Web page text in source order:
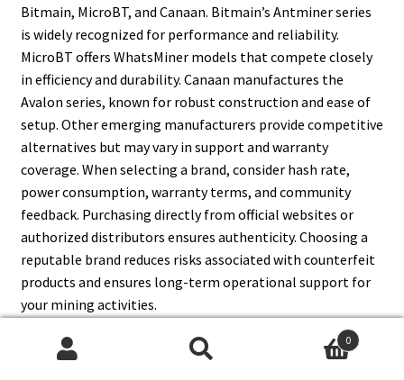
Bitmain, MicroBT, and Canaan. Bitmain’s Antminer series
is widely recognized for performance and reliability.
MicroBT offers WhatsMiner models that compete closely
in efficiency and durability. Canaan manufactures the
Avalon series, known for robust construction and ease of
setup. Other emerging manufacturers provide competitive
alternatives but may vary in support and warranty
coverage. When selecting a brand, consider hash rate,
power consumption, warranty terms, and community
feedback. Purchasing directly from official websites or
authorized distributors ensures authenticity. Choosing a
reputable brand reduces risks associated with counterfeit
products and ensures long-term operational support for
your mining activities.
0